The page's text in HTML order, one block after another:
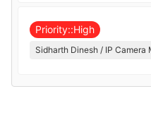
Priority::High